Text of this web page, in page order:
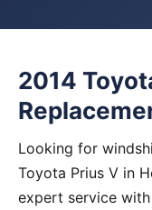
2014
Looking for
Toyota Prius V in
expert service